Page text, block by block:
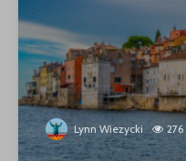
Lynn Wiezycki